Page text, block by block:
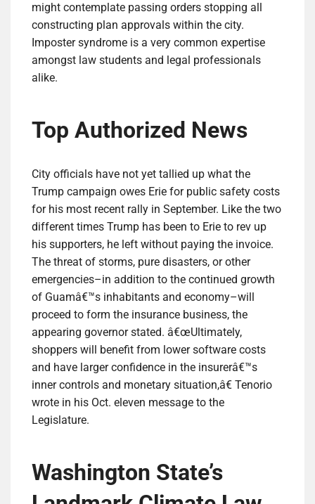
might contemplate passing orders stopping all
constructing plan approvals within the city.
Imposter syndrome is a very common expertise
amongst law students and legal professionals
alike.
Top Authorized News
City officials have not yet tallied up what the
Trump campaign owes Erie for public safety costs
for his most recent rally in September. Like the two
different times Trump has been to Erie to rev up
his supporters, he left without paying the invoice.
The threat of storms, pure disasters, or other
emergencies–in addition to the continued growth
of Guamâ€™s inhabitants and economy–will
proceed to form the insurance business, the
appearing governor stated. â€œUltimately,
shoppers will benefit from lower software costs
and have larger confidence in the insurerâ€™s
inner controls and monetary situation,â€ Tenorio
wrote in his Oct. eleven message to the
Legislature.
Washington State’s